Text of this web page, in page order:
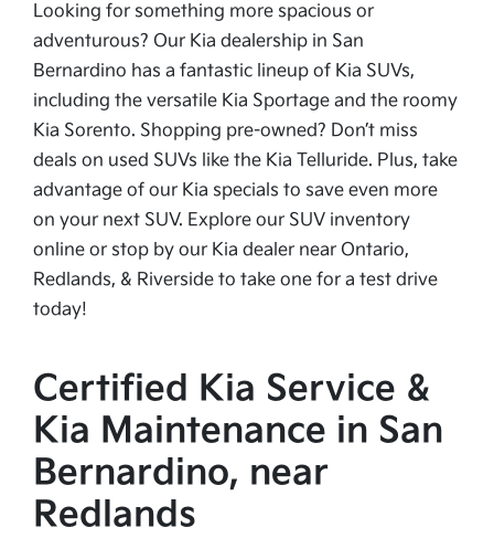
Looking for something more spacious or
adventurous? Our Kia dealership in San
Bernardino has a fantastic lineup of Kia SUVs,
including the versatile Kia Sportage and the roomy
Kia Sorento. Shopping pre-owned? Don’t miss
deals on used SUVs like the Kia Telluride. Plus, take
advantage of our Kia specials to save even more
on your next SUV. Explore our SUV inventory
online or stop by our Kia dealer near Ontario,
Redlands, & Riverside to take one for a test drive
today!
Certified Kia Service &
Kia Maintenance in San
Bernardino, near
Redlands